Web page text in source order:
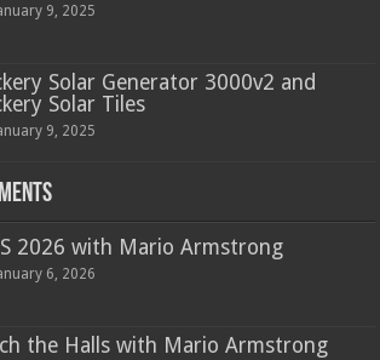
9, 2025
Solar Generator 3000v2 and
Solar Tiles
9, 2025
2026 with Mario Armstrong
6, 2026
the Halls with Mario Armstrong